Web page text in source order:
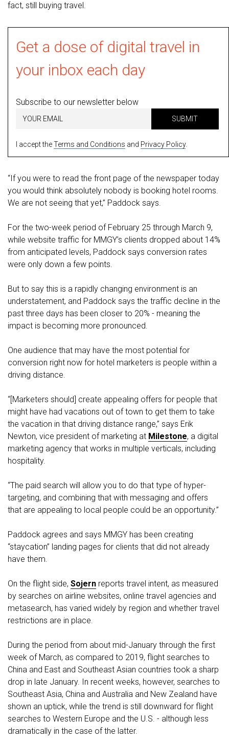
fact, still buying travel.
Get a dose of digital travel in
your inbox each day
Subscribe to our newsletter below
SUBMIT
I accept theTerms and Conditions and Privacy Policy.
“If you were to read the front page of the newspaper today
you would think absolutely nobody is booking hotel rooms.
We are not seeing that yet,” Paddock says.
For the two-week period of February 25 through March 9,
while website traffic for MMGY’s clients dropped about 14%
from anticipated levels, Paddock says conversion rates
were only down a few points.
But to say this is a rapidly changing environment is an
understatement, and Paddock says the traffic decline in the
past three days has been closer to 20% - meaning the
impact is becoming more pronounced.
One audience that may have the most potential for
conversion right now for hotel marketers is people within a
driving distance.
“[Marketers should] create appealing offers for people that
might have had vacations out of town to get them to take
the vacation in that driving distance range,” says Erik
Newton, vice president of marketing at Milestone, a digital
marketing agency that works in multiple verticals, including
hospitality.
“The paid search will allow you to do that type of hyper-
targeting, and combining that with messaging and offers
that are appealing to local people could be an opportunity.”
Paddock agrees and says MMGY has been creating
“staycation” landing pages for clients that did not already
have them.
On the flight side, Sojern reports travel intent, as measured
by searches on airline websites, online travel agencies and
metasearch, has varied widely by region and whether travel
restrictions are in place.
During the period from about mid-January through the first
week of March, as compared to 2019, flight searches to
China and East and Southeast Asian countries took a sharp
drop in late January. In recent weeks, however, searches to
Southeast Asia, China and Australia and New Zealand have
shown an uptick, while the trend is still downward for flight
searches to Western Europe and the U.S. - although less
dramatically in the case of the latter.